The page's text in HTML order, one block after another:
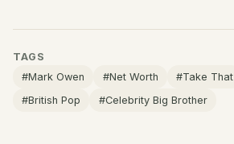
TAGS
#Mark Owen
#Net Worth #Take That
#British Pop
#Celebrity Big Brother